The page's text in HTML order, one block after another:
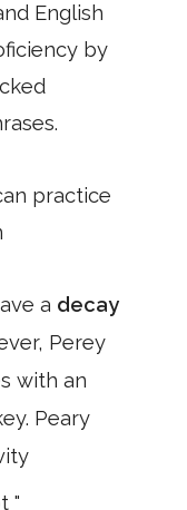
English
by
practice
a decay
Perey
with an
Peary
"